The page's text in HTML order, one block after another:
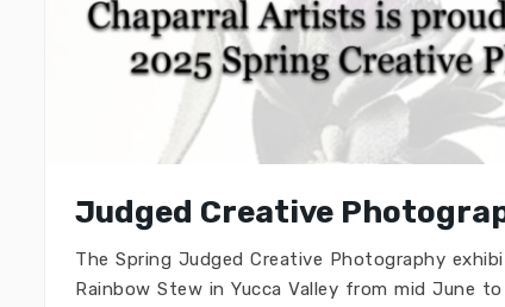
Judged Creative
The Spring Judged Creative Photography
Rainbow Stew in Yucca Valley from mid June